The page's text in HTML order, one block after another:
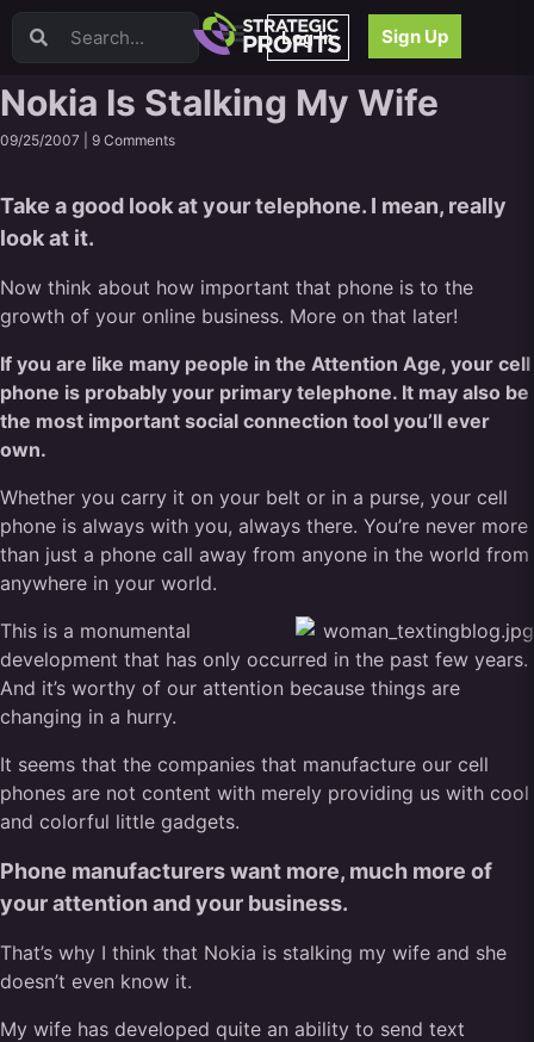
Log In Sign Up
Video Sales Letters (VSLs)
Webinars
Content Strategy
Email
Content Repurposing
Facebook
Search Engine Optimization (SEO)
Goal Setting
High Ticket Sales
Media Buying
Nokia Is Stalking My Wife
09/25/2007 | 9 Comments
Take a good look at your telephone. I mean, really
look at it.
Now think about how important that phone is to the
growth of your online business. More on that later!
If you are like many people in the Attention Age, your cell
phone is probably your primary telephone. It may also be
the most important social connection tool you’ll ever
own.
Whether you carry it on your belt or in a purse, your cell
phone is always with you, always there. You’re never more
than just a phone call away from anyone in the world from
anywhere in your world.
This is a monumental
development that has only occurred in the past few years.
And it’s worthy of our attention because things are
changing in a hurry.
It seems that the companies that manufacture our cell
phones are not content with merely providing us with cool
and colorful little gadgets.
Phone manufacturers want more, much more of
your attention and your business.
That’s why I think that Nokia is stalking my wife and she
doesn’t even know it.
My wife has developed quite an ability to send text